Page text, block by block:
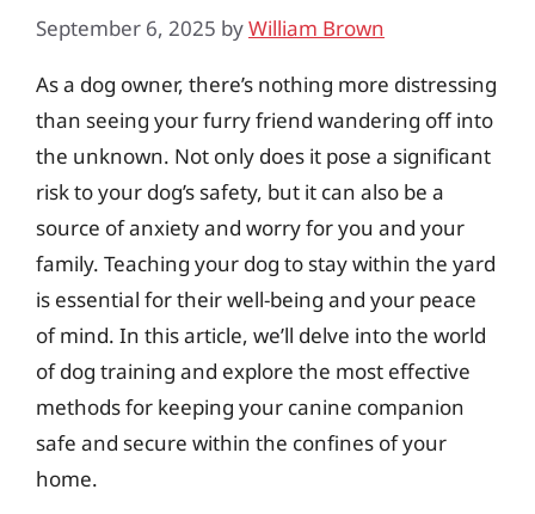
September 6, 2025 byWilliam Brown
As a dog owner, there’s nothing more distressing
than seeing your furry friend wandering off into
the unknown. Not only does it pose a significant
risk to your dog’s safety, but it can also be a
source of anxiety and worry for you and your
family. Teaching your dog to stay within the yard
is essential for their well-being and your peace
of mind. In this article, we’ll delve into the world
of dog training and explore the most effective
methods for keeping your canine companion
safe and secure within the confines of your
home.